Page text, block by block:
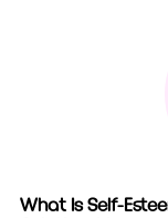
What Is Self-